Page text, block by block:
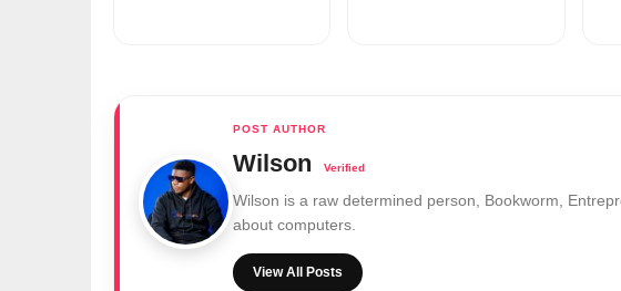
Wilson
Wilson is a raw determined person, Bookworm,
about computers.
View All Posts